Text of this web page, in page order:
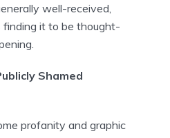
well-received,
it to be thought-
Shamed
profanity and graphic